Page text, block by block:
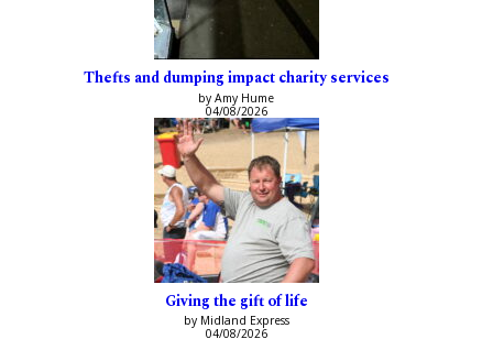
Thefts and dumping impact charity services
by Amy Hume
04/08/2026
Giving the gift of life
by Midland Express
04/08/2026